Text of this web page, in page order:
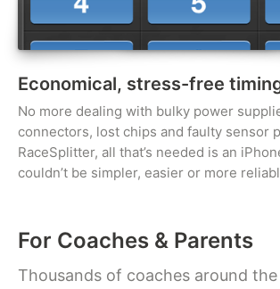
Economical, stress-free
No more dealing with bulky power
connectors, lost chips and faulty sensor
RaceSplitter, all that’s needed is an
couldn’t be simpler, easier or more
For Coaches & Parents
Thousands of coaches around